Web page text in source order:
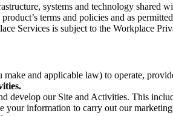
systems and technology shared
terms and policies and as
Services is subject to the Workplace
and applicable law) to operate,
develop our Site and Activities. This
your information to carry out our